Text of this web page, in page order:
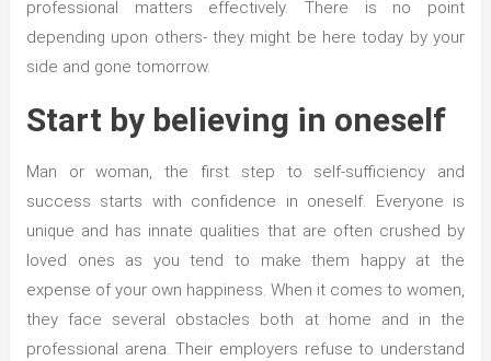
professional matters effectively. There is no point
depending upon others- they might be here today by your
side and gone tomorrow.
Start by believing in oneself
Man or woman, the first step to self-sufficiency and
success starts with confidence in oneself. Everyone is
unique and has innate qualities that are often crushed by
loved ones as you tend to make them happy at the
expense of your own happiness. When it comes to women,
they face several obstacles both at home and in the
professional arena. Their employers refuse to understand